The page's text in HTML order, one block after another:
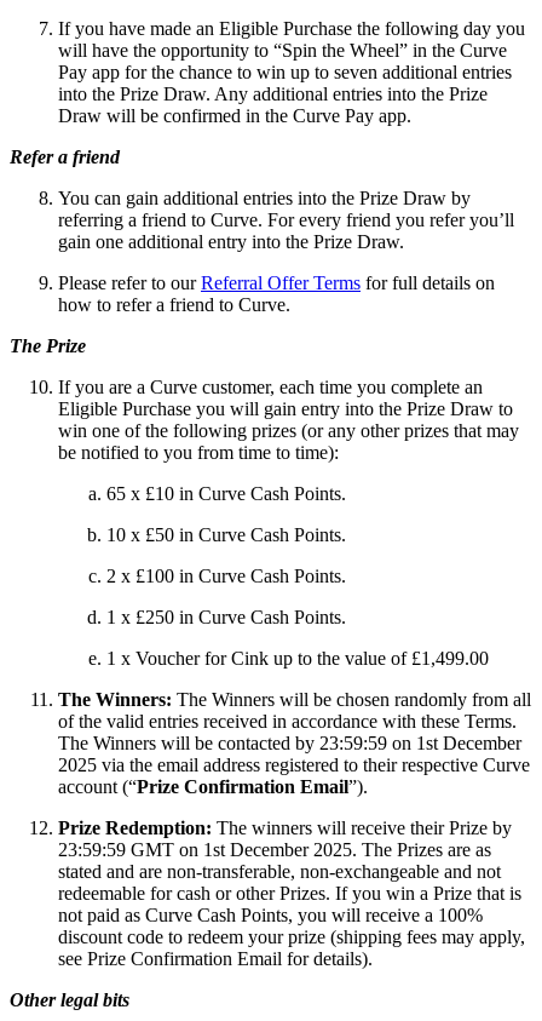
If you have made an Eligible Purchase the following day you
will have the opportunity to “Spin the Wheel” in the Curve
Pay app for the chance to win up to seven additional entries
into the Prize Draw. Any additional entries into the Prize
Draw will be confirmed in the Curve Pay app.
Refer a friend
You can gain additional entries into the Prize Draw by
referring a friend to Curve. For every friend you refer you’ll
gain one additional entry into the Prize Draw.
Please refer to ourReferral Offer Terms for full details on
how to refer a friend to Curve.
The Prize
If you are a Curve customer, each time you complete an
Eligible Purchase you will gain entry into the Prize Draw to
win one of the following prizes (or any other prizes that may
be notified to you from time to time):
65 x £10 in Curve Cash Points.
10 x £50 in Curve Cash Points.
2 x £100 in Curve Cash Points.
1 x £250 in Curve Cash Points.
1 x Voucher for Cink up to the value of £1,499.00
The Winners: The Winners will be chosen randomly from all
of the valid entries received in accordance with these Terms.
The Winners will be contacted by 23:59:59 on 1st December
2025 via the email address registered to their respective Curve
account (“Prize Confirmation Email”).
Prize Redemption: The winners will receive their Prize by
23:59:59 GMT on 1st December 2025. The Prizes are as
stated and are non-transferable, non-exchangeable and not
redeemable for cash or other Prizes. If you win a Prize that is
not paid as Curve Cash Points, you will receive a 100%
discount code to redeem your prize (shipping fees may apply,
see Prize Confirmation Email for details).
Other legal bits